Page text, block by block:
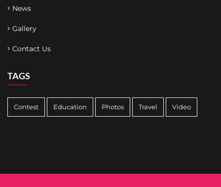
News
Gallery
Contact Us
TAGS
Contest Education Photos Travel Video